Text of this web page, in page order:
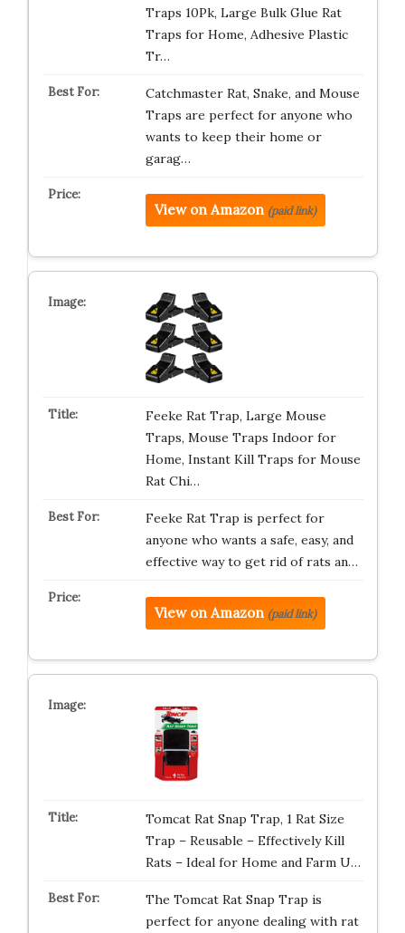
Traps 10Pk, Large Bulk Glue Rat
Traps for Home, Adhesive Plastic
Tr…
Catchmaster Rat, Snake, and Mouse
Traps are perfect for anyone who
wants to keep their home or
garag…
View on Amazon (paid link)
Feeke Rat Trap, Large Mouse
Traps, Mouse Traps Indoor for
Home, Instant Kill Traps for Mouse
Rat Chi…
Feeke Rat Trap is perfect for
anyone who wants a safe, easy, and
effective way to get rid of rats an…
View on Amazon (paid link)
Tomcat Rat Snap Trap, 1 Rat Size
Trap – Reusable – Effectively Kill
Rats – Ideal for Home and Farm U…
The Tomcat Rat Snap Trap is
perfect for anyone dealing with rat